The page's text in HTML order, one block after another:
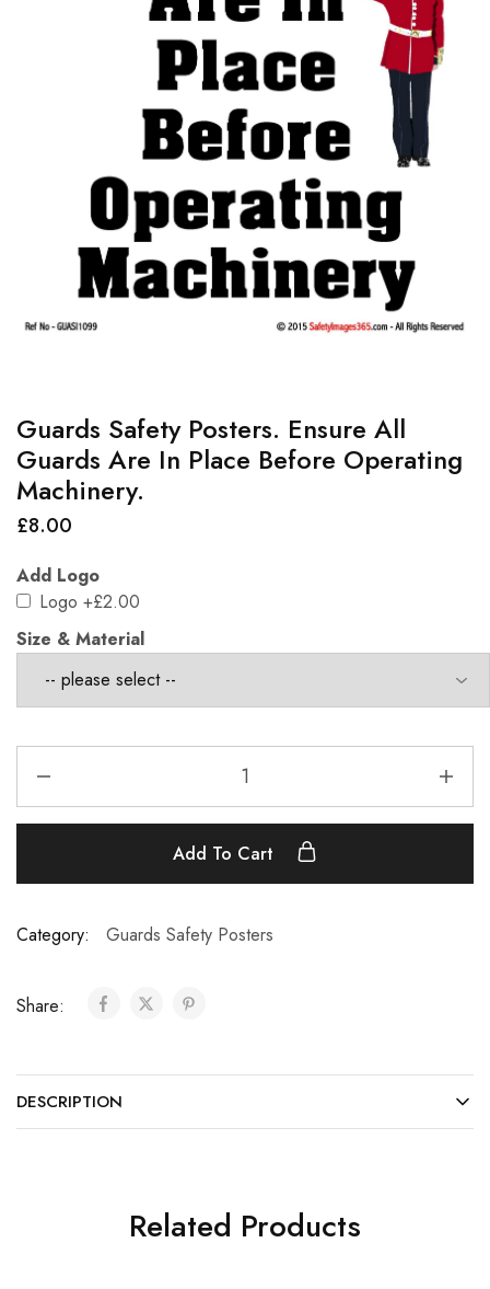
Guards Safety Posters. Ensure All
Guards Are In Place Before Operating
Machinery.
£8.00
Add Logo
Logo +£2.00
Size & Material
Add To Cart
Category: Guards Safety Posters
Share:
DESCRIPTION
Related Products